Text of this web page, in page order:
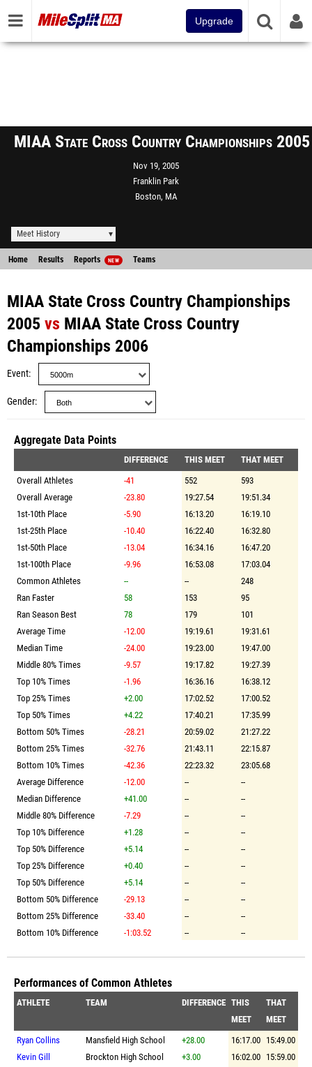
Upgrade
MIAA State Cross Country Championships 2005
Nov 19, 2005
Franklin Park
Boston, MA
Meet History
Home Results Reports NEW Teams
MIAA State Cross Country Championships
2005 vs MIAA State Cross Country
Championships 2006
Event
Gender
Aggregate Data Points
DIFFERENCE THIS MEET
THAT MEET
Overall Athletes
-41 552
593
Overall Average
-23.80 19:27.54
19:51.34
1st-10th Place
-5.90 16:13.20
16:19.10
1st-25th Place
-10.40 16:22.40
16:32.80
1st-50th Place
-13.04 16:34.16
16:47.20
1st-100th Place
-9.96 16:53.08
17:03.04
Common Athletes
-- --
248
Ran Faster
58 153
95
Ran Season Best
78 179
101
Average Time
-12.00 19:19.61
19:31.61
Median Time
-24.00 19:23.00
19:47.00
Middle 80% Times
-9.57 19:17.82
19:27.39
Top 10% Times
-1.96 16:36.16
16:38.12
Top 25% Times
+2.00 17:02.52
17:00.52
Top 50% Times
+4.22 17:40.21
17:35.99
Bottom 50% Times
-28.21 20:59.02
21:27.22
Bottom 25% Times
-32.76 21:43.11
22:15.87
Bottom 10% Times
-42.36 22:23.32
23:05.68
Average Difference
-12.00 --
--
Median Difference
+41.00 --
--
Middle 80% Difference
-7.29 --
--
Top 10% Difference
+1.28 --
--
Top 50% Difference
+5.14 --
--
Top 25% Difference
+0.40 --
--
Top 50% Difference
+5.14 --
--
Bottom 50% Difference
-29.13 --
--
Bottom 25% Difference
-33.40 --
--
Bottom 10% Difference
-1:03.52 -- --
Performances of Common Athletes
ATHLETE TEAM DIFFERENCE THIS
MEET
THAT
MEET
Ryan Collins
Mansfield High School +28.00 16:17.00 15:49.00
Kevin Gill
Brockton High School +3.00 16:02.00 15:59.00